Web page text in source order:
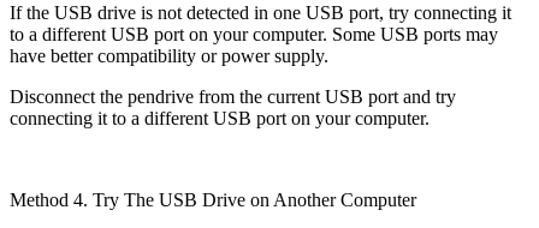
If the USB drive is not detected in one USB port, try connecting it
to a different USB port on your computer. Some USB ports may
have better compatibility or power supply.
Disconnect the pendrive from the current USB port and try
connecting it to a different USB port on your computer.
Method 4. Try The USB Drive on Another Computer